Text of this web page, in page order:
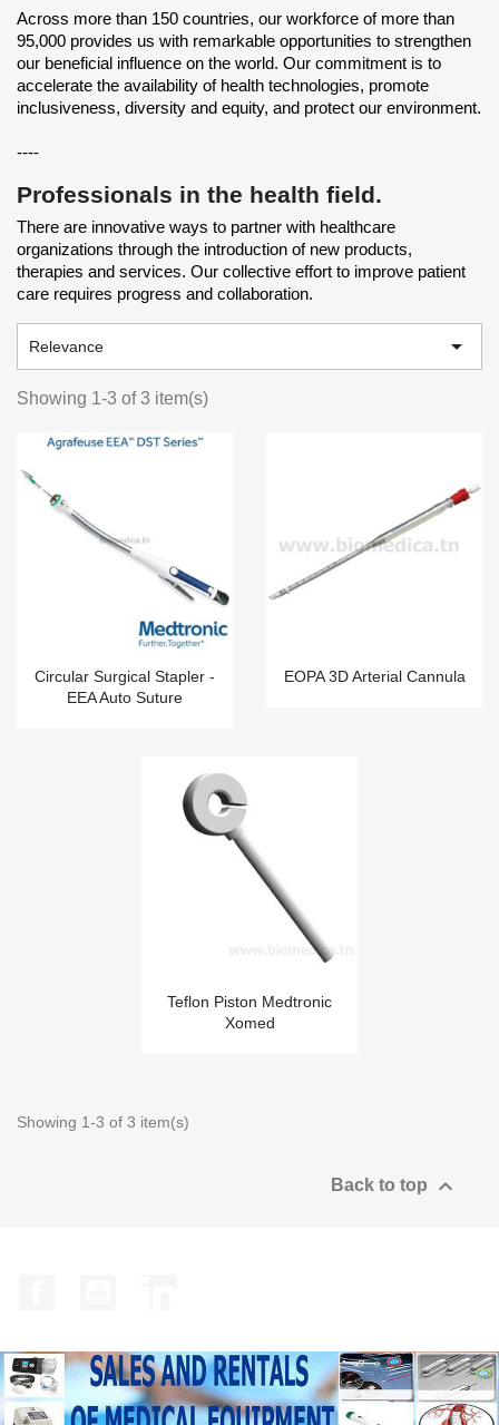
Across more than 150 countries, our workforce of more than
95,000 provides us with remarkable opportunities to strengthen
our beneficial influence on the world. Our commitment is to
accelerate the availability of health technologies, promote
inclusiveness, diversity and equity, and protect our environment.
----
Professionals in the health field.
There are innovative ways to partner with healthcare
organizations through the introduction of new products,
therapies and services. Our collective effort to improve patient
care requires progress and collaboration.
Relevance 
Showing 1-3 of 3 item(s)
Circular Surgical Stapler -
EEA Auto Suture
EOPA 3D Arterial Cannula
Teflon Piston Medtronic
Xomed
Showing 1-3 of 3 item(s)
Back to top 